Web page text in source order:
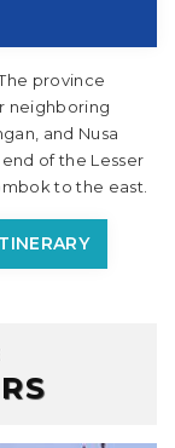
province
neighboring
and Nusa
of the Lesser
to the east.